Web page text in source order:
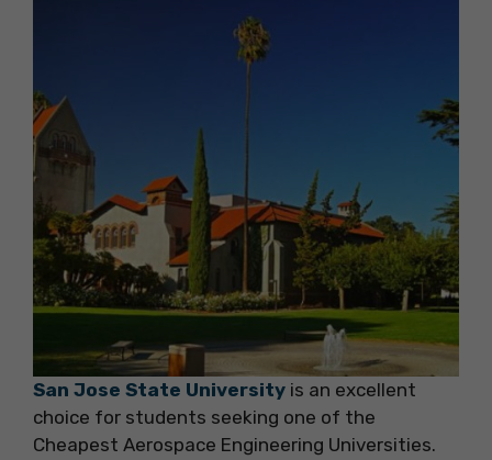
San Jose State University is an excellent
choice for students seeking one of the
Cheapest Aerospace Engineering Universities.